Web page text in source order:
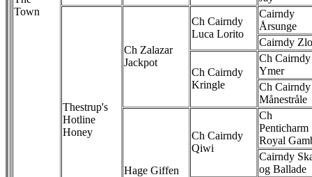
Town
Thestrup's
Hotline
Honey
Ch Zalazar
Jackpot
Ch Cairndy
Luca Lorito
Cairndy
Årsunge
Cairndy
Ch Cairndy
Kringle
Ch Cairndy
Ymer
Ch Cairndy
Månestråle
Hage Giffen
Ch Cairndy
Qiwi
Ch
Penticharm
Royal
Cairndy
og Ballade